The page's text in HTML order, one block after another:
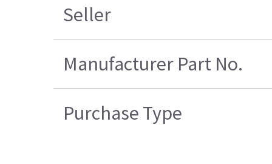
Seller
Manufacturer Part No.
Purchase Type